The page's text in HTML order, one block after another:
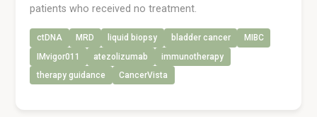
patients who received no treatment.
ctDNA MRD liquid biopsy bladder cancer
MIBC
IMvigor011
atezolizumab
immunotherapy
therapy guidance
CancerVista